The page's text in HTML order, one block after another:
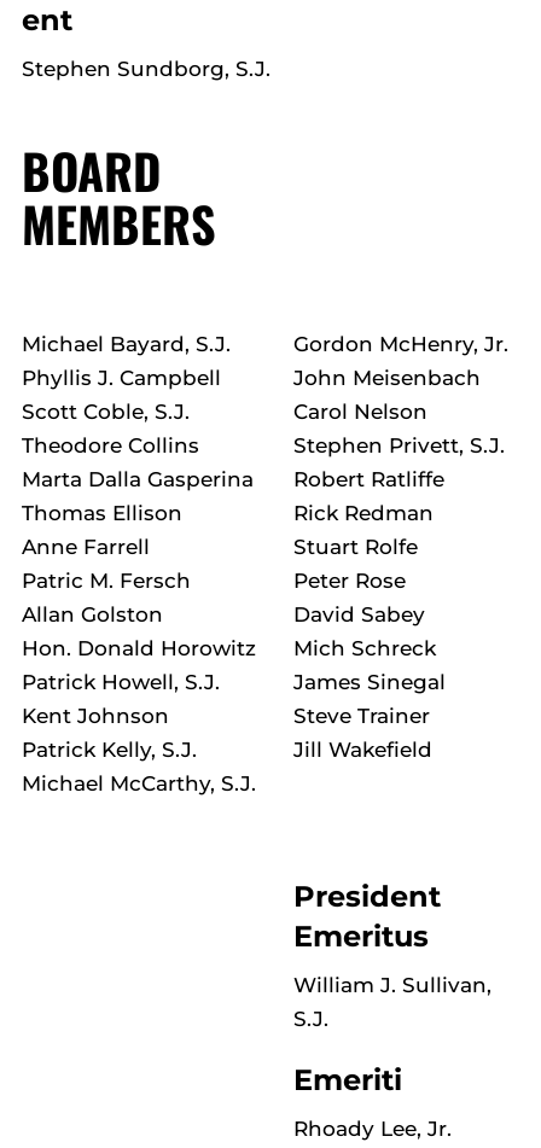
ent
Stephen Sundborg, S.J.
BOARD
MEMBERS
Michael Bayard, S.J.
Phyllis J. Campbell
Scott Coble, S.J.
Theodore Collins
Marta Dalla Gasperina
Thomas Ellison
Anne Farrell
Patric M. Fersch
Allan Golston
Hon. Donald Horowitz
Patrick Howell, S.J.
Kent Johnson
Patrick Kelly, S.J.
Michael McCarthy, S.J.
Gordon McHenry, Jr.
John Meisenbach
Carol Nelson
Stephen Privett, S.J.
Robert Ratliffe
Rick Redman
Stuart Rolfe
Peter Rose
David Sabey
Mich Schreck
James Sinegal
Steve Trainer
Jill Wakefield
President
Emeritus
William J. Sullivan,
S.J.
Emeriti
Rhoady Lee, Jr.